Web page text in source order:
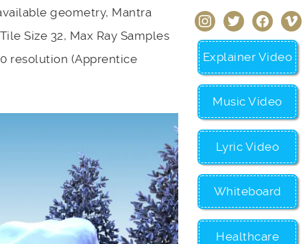
geometry, Mantra
Size 32, Max Ray Samples
resolution (Apprentice
instagramtwitter facebookvimeo
Explainer Video
Music Video
Lyric Video
Whiteboard
Healthcare